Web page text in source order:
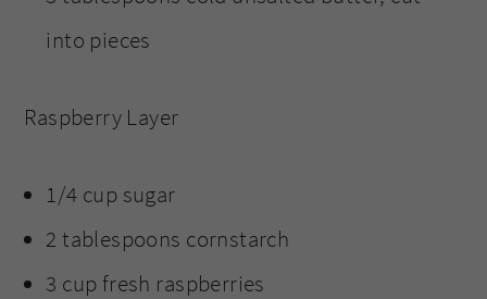
into pieces
Raspberry Layer
1/4 cup sugar
2 tablespoons cornstarch
3 cup fresh raspberries